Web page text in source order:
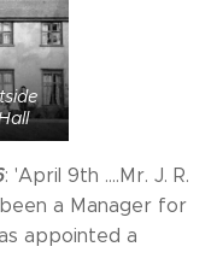
: 'April 9th ....Mr. J. R.
a Manager for
appointed a